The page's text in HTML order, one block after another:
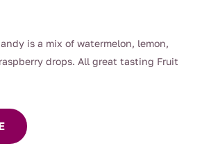
is a mix of watermelon, lemon,
drops. All great tasting Fruit